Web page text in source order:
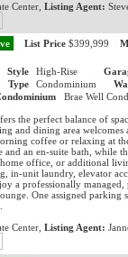
Center, Listing Agent:
List Price$399,999
Style High-Rise
Type Condominium
Brae Well
the perfect balance of
and dining area welcomes
coffee or relaxing at
and an en-suite bath, while
office, or additional
in-unit laundry, elevator
a professionally
One assigned parking
Center, Listing Agent: